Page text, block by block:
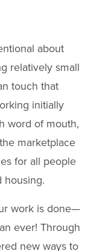
about
relatively small
touch that
initially
word of mouth,
marketplace
for all people
housing.
work is done—
ever! Through
new ways to